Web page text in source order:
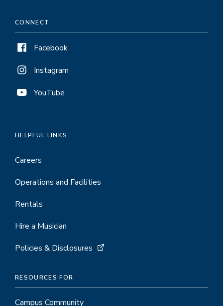
CONNECT
Facebook
Instagram
YouTube
HELPFUL LINKS
Careers
Operations and Facilities
Rentals
Hire a Musician
Policies & Disclosures
RESOURCES FOR
Campus Community